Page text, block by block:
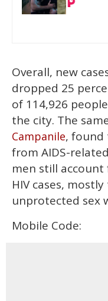
Overall, new
dropped 25
of 114,926
the city. The
Campanile, found
from AIDS-
men still
HIV cases,
unprotected sex
Mobile Code: